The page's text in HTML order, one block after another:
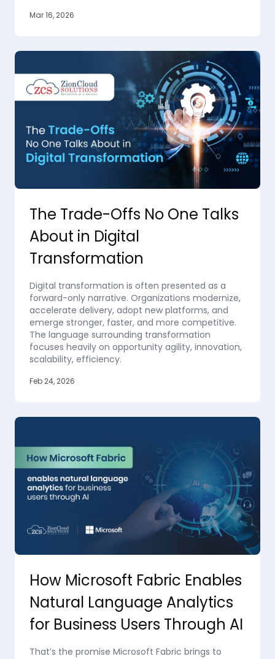
Mar 16, 2026
The Trade-Offs No One Talks
About in Digital
Transformation
Digital transformation is often presented as a
forward-only narrative. Organizations modernize,
accelerate delivery, adopt new platforms, and
emerge stronger, faster, and more competitive.
The language surrounding transformation
focuses heavily on opportunity agility, innovation,
scalability, efficiency.
Feb 24, 2026
How Microsoft Fabric Enables
Natural Language Analytics
for Business Users Through AI
That’s the promise Microsoft Fabric brings to